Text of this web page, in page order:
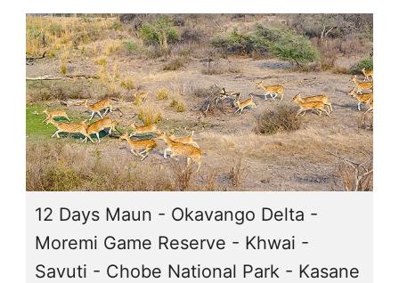
12 Days Maun - Okavango Delta -
Moremi Game Reserve - Khwai -
Savuti - Chobe National Park - Kasane